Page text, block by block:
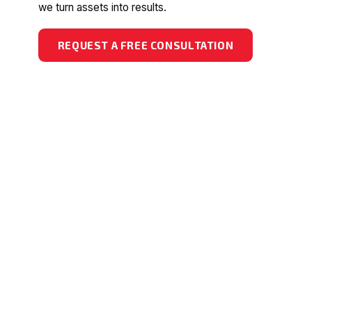
we turn assets into results.
REQUEST A FREE CONSULTATION